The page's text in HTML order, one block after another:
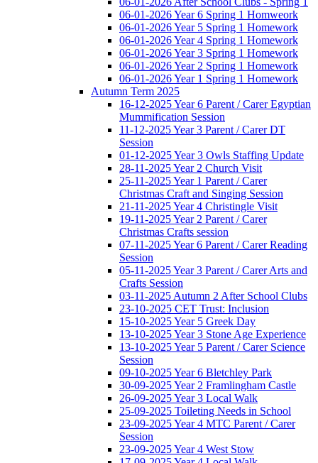
06-01-2026 Year 6 Spring 1 Homweork
06-01-2026 Year 5 Spring 1 Homework
06-01-2026 Year 4 Spring 1 Homework
06-01-2026 Year 3 Spring 1 Homework
06-01-2026 Year 2 Spring 1 Homework
06-01-2026 Year 1 Spring 1 Homework
Autumn Term 2025
16-12-2025 Year 6 Parent / Carer Egyptian
Mummification Session
11-12-2025 Year 3 Parent / Carer DT
Session
01-12-2025 Year 3 Owls Staffing Update
28-11-2025 Year 2 Church Visit
25-11-2025 Year 1 Parent / Carer
Christmas Craft and Singing Session
21-11-2025 Year 4 Christingle Visit
19-11-2025 Year 2 Parent / Carer
Christmas Crafts session
07-11-2025 Year 6 Parent / Carer Reading
Session
05-11-2025 Year 3 Parent / Carer Arts and
Crafts Session
03-11-2025 Autumn 2 After School Clubs
23-10-2025 CET Trust: Inclusion
15-10-2025 Year 5 Greek Day
13-10-2025 Year 3 Stone Age Experience
13-10-2025 Year 5 Parent / Carer Science
Session
09-10-2025 Year 6 Bletchley Park
30-09-2025 Year 2 Framlingham Castle
26-09-2025 Year 3 Local Walk
25-09-2025 Toileting Needs in School
23-09-2025 Year 4 MTC Parent / Carer
Session
23-09-2025 Year 4 West Stow